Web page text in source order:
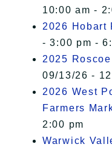
10:00 am -
2026 Hobart
- 3:00 pm -
2025
09/13/26 -
2026 West
Farmers
2:00 pm
Warwick